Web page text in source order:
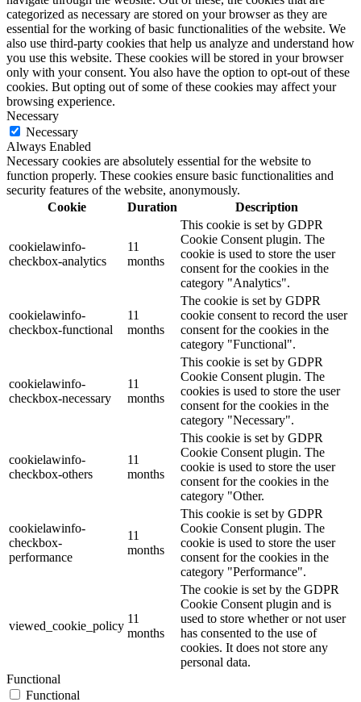
categorized as necessary are stored on your browser as they are
essential for the working of basic functionalities of the website. We
also use third-party cookies that help us analyze and understand how
you use this website. These cookies will be stored in your browser
only with your consent. You also have the option to opt-out of these
cookies. But opting out of some of these cookies may affect your
browsing experience.
Necessary
Necessary
Always Enabled
Necessary cookies are absolutely essential for the website to
function properly. These cookies ensure basic functionalities and
security features of the website, anonymously.
Cookie
Duration Description
cookielawinfo-
checkbox-analytics
11
months
This cookie is set by GDPR
Cookie Consent plugin. The
cookie is used to store the user
consent for the cookies in the
category "Analytics".
cookielawinfo-
checkbox-functional
11
months
The cookie is set by GDPR
cookie consent to record the user
consent for the cookies in the
category "Functional".
cookielawinfo-
checkbox-necessary
11
months
This cookie is set by GDPR
Cookie Consent plugin. The
cookies is used to store the user
consent for the cookies in the
category "Necessary".
cookielawinfo-
checkbox-others
11
months
This cookie is set by GDPR
Cookie Consent plugin. The
cookie is used to store the user
consent for the cookies in the
category "Other.
cookielawinfo-
checkbox-
performance
11
months
This cookie is set by GDPR
Cookie Consent plugin. The
cookie is used to store the user
consent for the cookies in the
category "Performance".
viewed_cookie_policy
11
months
The cookie is set by the GDPR
Cookie Consent plugin and is
used to store whether or not user
has consented to the use of
cookies. It does not store any
personal data.
Functional
Functional